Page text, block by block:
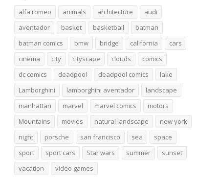
alfa romeo animals architecture
audi
aventador
basket basketball
batman
batman comics
bmw bridge california
cars
cinema
city cityscape clouds
comics
dc comics
deadpool deadpool comics
lake
Lamborghini
lamborghini aventador
landscape
manhattan
marvel marvel comics
motors
Mountains
movies natural landscape
new york
night
porsche san francisco sea
space
sport
sport cars Star wars summer
sunset
vacation
video games